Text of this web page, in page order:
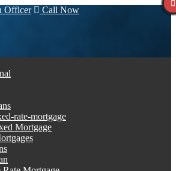
Call Now
rate-mortgage
Mortgage